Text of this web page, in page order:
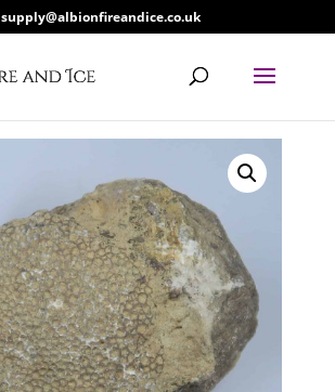
supply@albionfireandice.co.uk